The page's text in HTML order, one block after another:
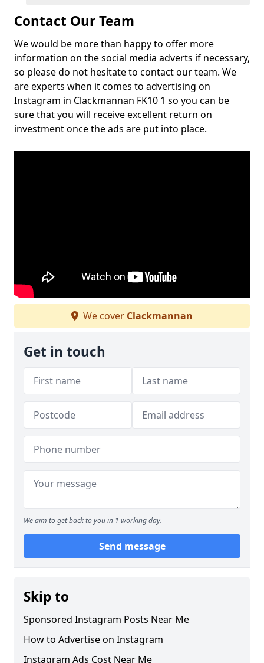
Contact Our Team
We would be more than happy to offer more
information on the social media adverts if necessary,
so please do not hesitate to contact our team. We
are experts when it comes to advertising on
Instagram in Clackmannan FK10 1 so you can be
sure that you will receive excellent return on
investment once the ads are put into place.
We cover Clackmannan
Get in touch
We aim to get back to you in 1 working day.
Send message
Skip to
Sponsored Instagram Posts Near Me
How to Advertise on Instagram
Instagram Ads Cost Near Me